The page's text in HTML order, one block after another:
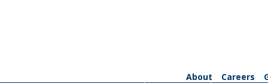
About Careers